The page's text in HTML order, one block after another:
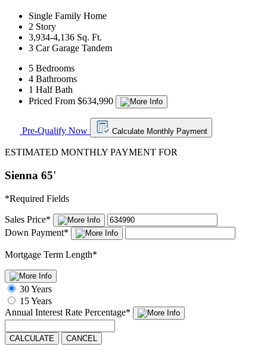
Single Family Home
2 Story
3,934-4,136 Sq. Ft.
3 Car Garage Tandem
5 Bedrooms
4 Bathrooms
1 Half Bath
Priced From $634,990
Pre-Qualify Now Calculate Monthly Payment
ESTIMATED MONTHLY PAYMENT FOR
Sienna 65'
*Required Fields
Sales Price*
Down Payment*
Mortgage Term Length*
30 Years
15 Years
Annual Interest Rate Percentage*
CALCULATE CANCEL